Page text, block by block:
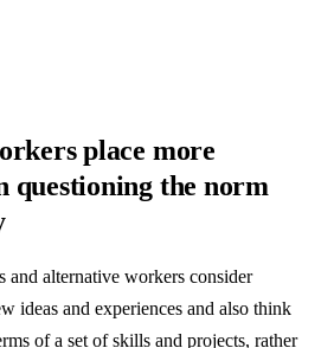
place more
questioning the norm
alternative workers consider
ideas and experiences and also think
of a set of skills and projects, rather